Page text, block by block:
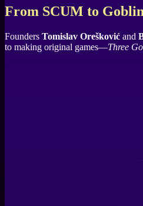
From SCUM to
Founders Tomislav Orešković and
to making original games—Three